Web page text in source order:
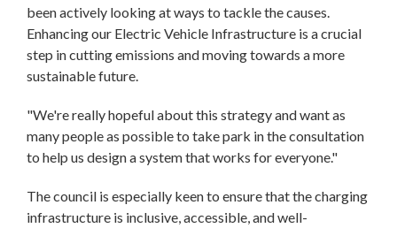
been actively looking at ways to tackle the causes.
Enhancing our Electric Vehicle Infrastructure is a crucial
step in cutting emissions and moving towards a more
sustainable future.
"We're really hopeful about this strategy and want as
many people as possible to take park in the consultation
to help us design a system that works for everyone."
The council is especially keen to ensure that the charging
infrastructure is inclusive, accessible, and well-